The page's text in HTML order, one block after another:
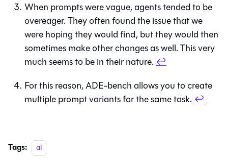
When prompts were vague, agents tended to be
overeager. They often found the issue that we
were hoping they would find, but they would then
sometimes make other changes as well. This very
much seems to be in their nature.↩
For this reason, ADE-bench allows you to create
multiple prompt variants for the same task.↩
Tags: ai